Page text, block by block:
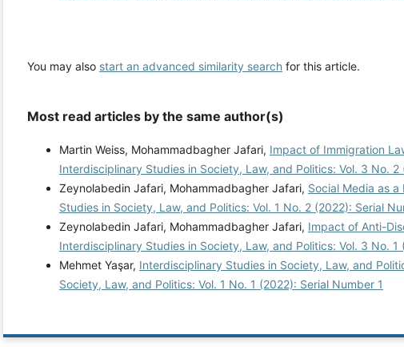
You may also start an advanced similarity search for this article.
Most read articles by the same author(s)
Martin Weiss, Mohammadbagher Jafari, Impact of Immigration
Interdisciplinary Studies in Society, Law, and Politics: Vol. 3 No.
Zeynolabedin Jafari, Mohammadbagher Jafari, Social Media as
Studies in Society, Law, and Politics: Vol. 1 No. 2 (2022): Serial
Zeynolabedin Jafari, Mohammadbagher Jafari, Impact of Anti-
Interdisciplinary Studies in Society, Law, and Politics: Vol. 3 No.
Mehmet Yaşar, Interdisciplinary Studies in Society, Law, and
Society, Law, and Politics: Vol. 1 No. 1 (2022): Serial Number 1